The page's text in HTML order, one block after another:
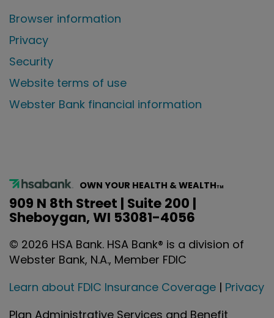
Browser information
Privacy
Security
Website terms of use
Webster Bank financial information
OWN YOUR HEALTH & WEALTHTM
909 N 8th Street | Suite 200 |
Sheboygan, WI 53081-4056
© 2026 HSA Bank. HSA Bank® is a division of
Webster Bank, N.A., Member FDIC
Learn about FDIC Insurance Coverage | Privacy
Plan Administrative Services and Benefit